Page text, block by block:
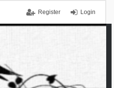
Login
Register